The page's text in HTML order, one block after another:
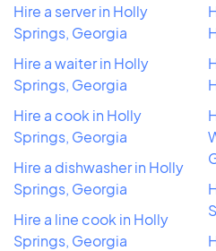
Hire a server in Holly
Springs, Georgia
Hire a waiter in Holly
Springs, Georgia
Hire a cook in Holly
Springs, Georgia
Hire a dishwasher in Holly
Springs, Georgia
Hire a line cook in Holly
Springs, Georgia